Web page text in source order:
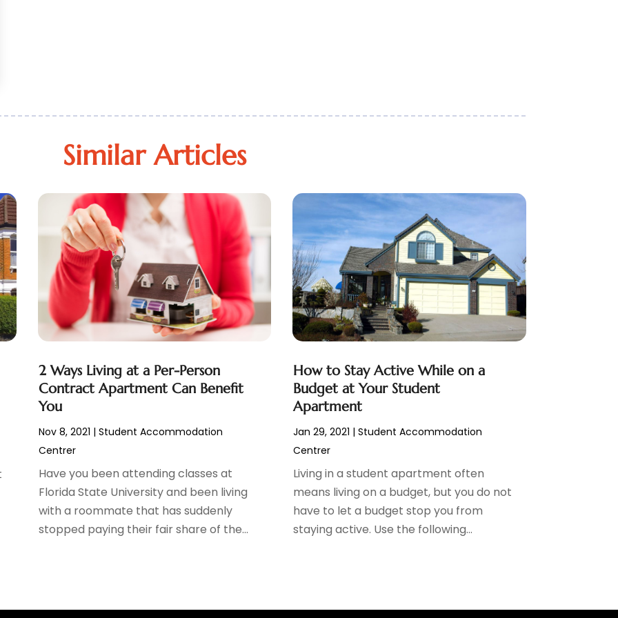
Similar Articles
2 Ways Living at a Per-Person
Contract Apartment Can Benefit
You
Nov 8, 2021 | Student Accommodation
Centrer
Have you been attending classes at
Florida State University and been living
with a roommate that has suddenly
stopped paying their fair share of the...
How to Stay Active While on a
Budget at Your Student
Apartment
Jan 29, 2021 | Student Accommodation
Centrer
Living in a student apartment often
means living on a budget, but you do not
have to let a budget stop you from
staying active. Use the following...